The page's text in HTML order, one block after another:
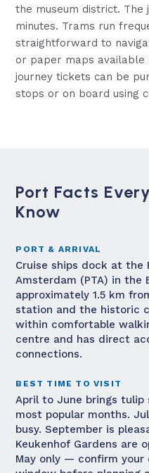
the museum district. The
minutes. Trams run
straightforward to
or paper maps
journey tickets can be
stops or on board using
Port Facts
Know
PORT & ARRIVAL
Cruise ships dock at the
Amsterdam (PTA) in the
approximately 1.5 km
station and the historic
within comfortable
centre and has direct
connections.
BEST TIME TO VISIT
April to June brings tulip
most popular months.
busy. September is
Keukenhof Gardens are
May only — confirm